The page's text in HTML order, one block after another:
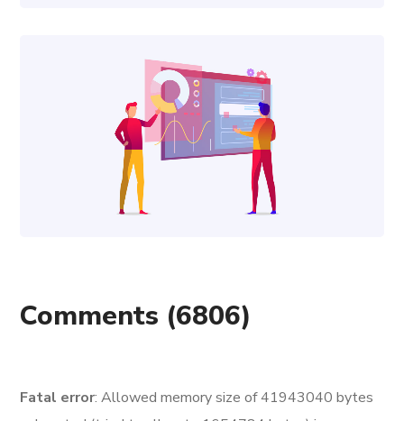
Comments (6806)
Fatal error: Allowed memory size of 41943040 bytes